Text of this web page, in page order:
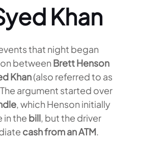
Khan
that night began
between Brett Henson
Khan(also referred to as
argument started over
, which Henson initially
in the bill, but the driver
cash from an ATM.